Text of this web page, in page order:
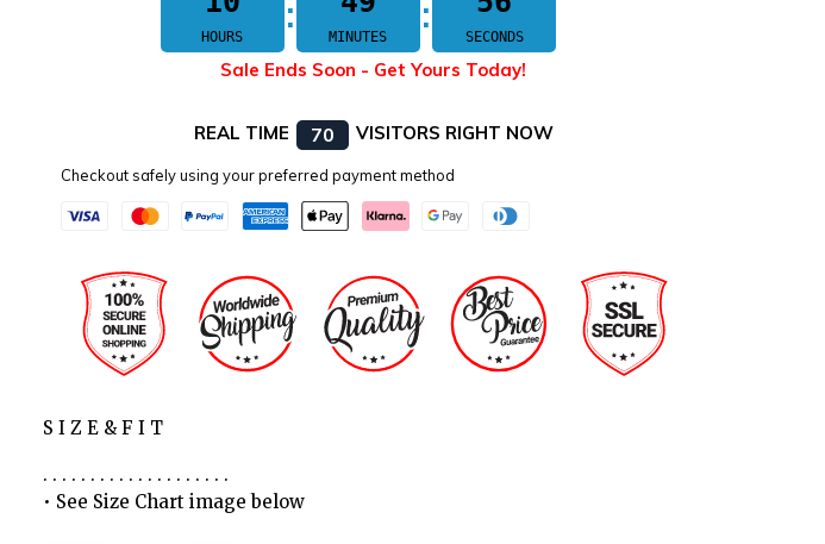
HOURS MINUTES SECONDS
Sale Ends Soon - Get Yours Today!
REAL TIME 70 VISITORS RIGHT NOW
Checkout safely using your preferred payment method
S I Z E & F I T
. . . . . . . . . . . . . . . . . . . .
• See Size Chart image below